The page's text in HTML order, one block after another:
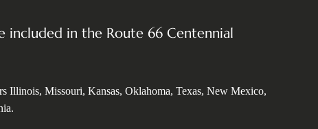
included in the Route 66 Centennial
Illinois, Missouri, Kansas, Oklahoma, Texas, New Mexico,